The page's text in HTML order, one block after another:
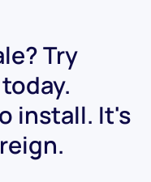
Try
install. It's